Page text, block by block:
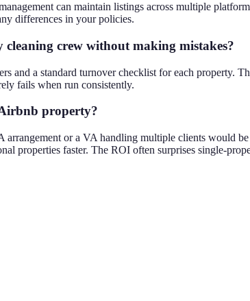
can maintain listings across multiple
differences in your policies.
crew without making mistakes?
and a standard turnover checklist for each property.
fails when run consistently.
property?
arrangement or a VA handling multiple clients would
properties faster. The ROI often surprises single-